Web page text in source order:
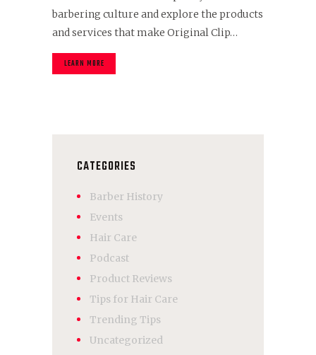
barbering culture and explore the products
and services that make Original Clip…
LEARN MORE
CATEGORIES
Barber History
Events
Hair Care
Podcast
Product Reviews
Tips for Hair Care
Trending Tips
Uncategorized